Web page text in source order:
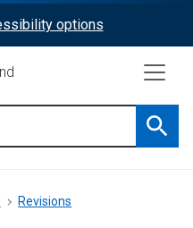
options
Revisions